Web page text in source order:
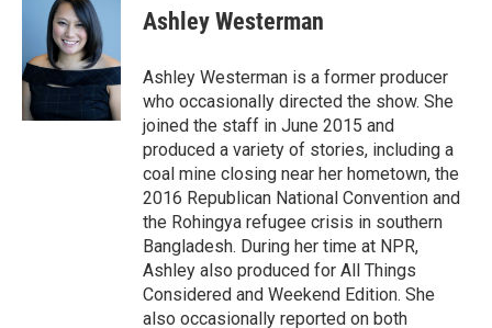
o
o
k
t
t
e
r
k
e
d
I
n
Ashley Westerman
Ashley Westerman is a former producer
who occasionally directed the show. She
joined the staff in June 2015 and
produced a variety of stories, including a
coal mine closing near her hometown, the
2016 Republican National Convention and
the Rohingya refugee crisis in southern
Bangladesh. During her time at NPR,
Ashley also produced for All Things
Considered and Weekend Edition. She
also occasionally reported on both